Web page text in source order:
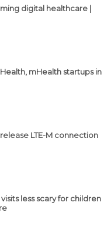
digital healthcare |
mHealth startups in
LTE-M connection
less scary for children